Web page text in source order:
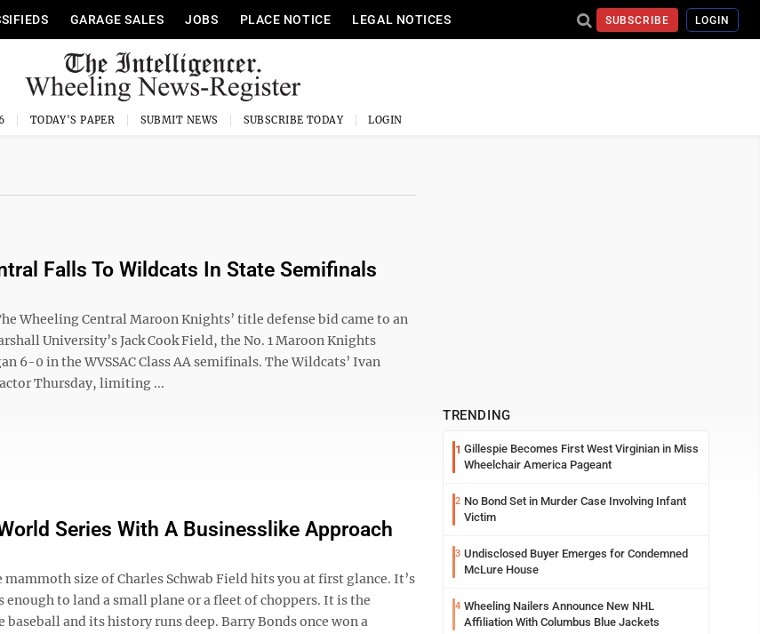
GARAGE SALES JOBS PLACE NOTICE LEGAL NOTICES SUBSCRIBE LOGIN
TODAY'S PAPER SUBMIT NEWS SUBSCRIBE TODAY LOGIN
Falls To Wildcats In State Semifinals
Wheeling Central Maroon Knights’ title defense bid came to an
University’s Jack Cook Field, the No. 1 Maroon Knights
6-0 in the WVSSAC Class AA semifinals. The Wildcats’ Ivan
Thursday, limiting ...
Series With A Businesslike Approach
mammoth size of Charles Schwab Field hits you at first glance. It’s
enough to land a small plane or a fleet of choppers. It is the
baseball and its history runs deep. Barry Bonds once won a
TRENDING
1 Gillespie Becomes First West Virginian in Miss
Wheelchair America Pageant
2 No Bond Set in Murder Case Involving Infant
Victim
3 Undisclosed Buyer Emerges for Condemned
McLure House
4 Wheeling Nailers Announce New NHL
Affiliation With Columbus Blue Jackets